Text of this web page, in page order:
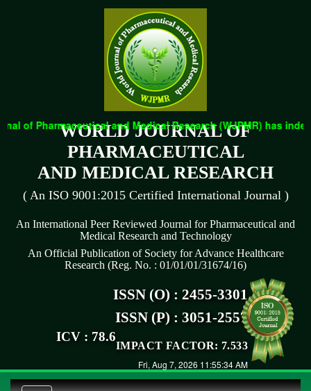
WORLD JOURNAL OF
PHARMACEUTICAL
AND MEDICAL RESEARCH
( An ISO 9001:2015 Certified International Journal )
An International Peer Reviewed Journal for Pharmaceutical and
Medical Research and Technology
An Official Publication of Society for Advance Healthcare
Research (Reg. No. : 01/01/01/31674/16)
ISSN (O) : 2455-3301
ISSN (P) : 3051-2557
IMPACT FACTOR: 7.533
ICV : 78.6
Fri, Aug 7, 2026 11:55:34 AM
of Pharmaceutical and Medical Research (WJPMR) has